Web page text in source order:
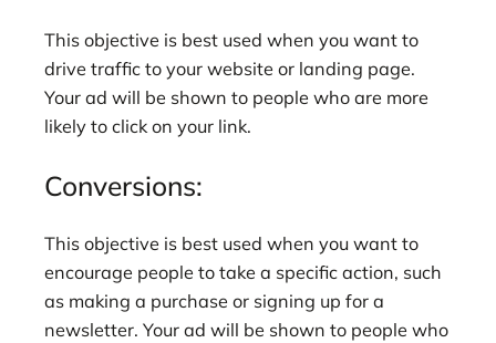
This objective is best used when you want to
drive traffic to your website or landing page.
Your ad will be shown to people who are more
likely to click on your link.
Conversions:
This objective is best used when you want to
encourage people to take a specific action, such
as making a purchase or signing up for a
newsletter. Your ad will be shown to people who